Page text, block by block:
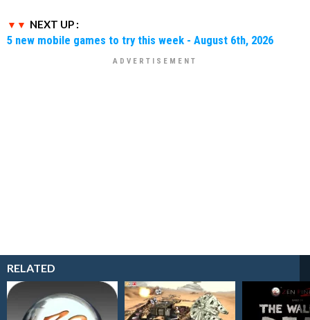
NEXT UP :
5 new mobile games to try this week - August 6th, 2026
RELATED